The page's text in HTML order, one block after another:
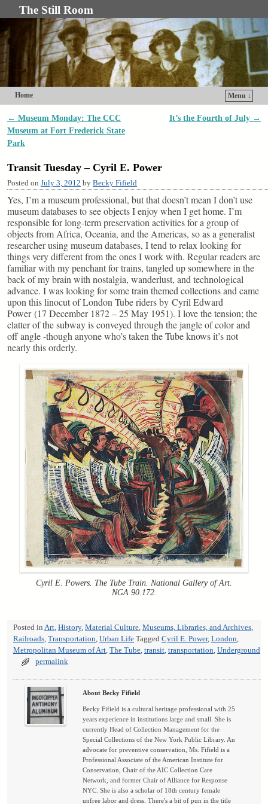
The Still Room
Home Menu ↓
Post navigation
← Museum Monday: The CCC
Museum at Fort Frederick State
Park
It’s the Fourth of July →
Transit Tuesday – Cyril E. Power
Posted on July 3, 2012 by Becky Fifield
Yes, I’m a museum professional, but that doesn’t mean I don’t use
museum databases to see objects I enjoy when I get home. I’m
responsible for long-term preservation activities for a group of
objects from Africa, Oceania, and the Americas, so as a generalist
researcher using museum databases, I tend to relax looking for
things very different from the ones I work with. Regular readers are
familiar with my penchant for trains, tangled up somewhere in the
back of my brain with nostalgia, wanderlust, and technological
advance. I was looking for some train themed collections and came
upon this linocut of London Tube riders by Cyril Edward
Power (17 December 1872 – 25 May 1951). I love the tension; the
clatter of the subway is conveyed through the jangle of color and
off angle -though anyone who’s taken the Tube knows it’s not
nearly this orderly.
Cyril E. Powers. The Tube Train. National Gallery of Art.
NGA 90.172.
Posted in Art, History, Material Culture, Museums, Libraries, and Archives,
Railroads, Transportation, Urban Life Tagged Cyril E. Power, London,
Metropolitan Museum of Art, The Tube, transit, transportation, Underground
permalink
About Becky Fifield
Becky Fifield is a cultural heritage professional with 25
years experience in institutions large and small. She is
currently Head of Collection Management for the
Special Collections of the New York Public Library. An
advocate for preventive conservation, Ms. Fifield is a
Professional Associate of the American Institute for
Conservation, Chair of the AIC Collection Care
Network, and former Chair of Alliance for Response
NYC. She is also a scholar of 18th century female
unfree labor and dress. There's a bit of pun in the title